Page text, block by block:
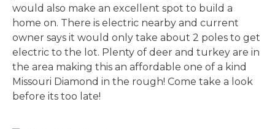
would also make an excellent spot to build a
home on. There is electric nearby and current
owner says it would only take about 2 poles to get
electric to the lot. Plenty of deer and turkey are in
the area making this an affordable one of a kind
Missouri Diamond in the rough! Come take a look
before its too late!